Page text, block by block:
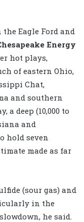
Eagle Ford and
Energy
hot plays,
of eastern Ohio,
Chat,
and southern
a deep (10,000 to
and
hold seven
made as far
(sour gas) and
in the
he said.